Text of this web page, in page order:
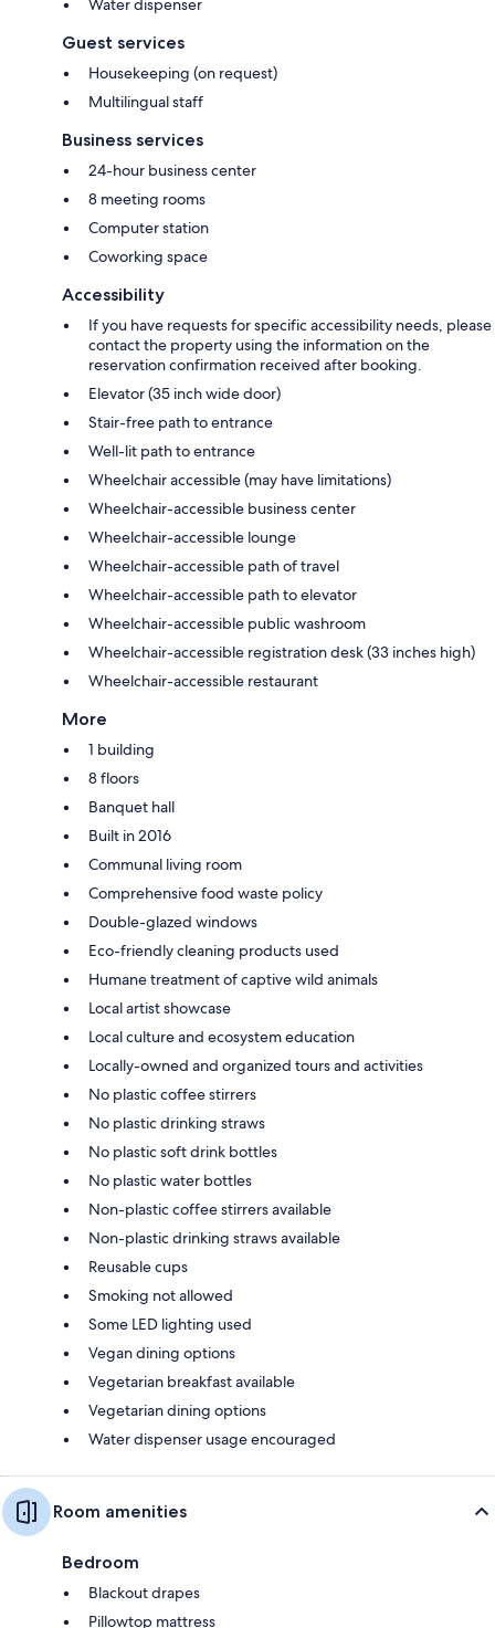
Water dispenser
Guest services
Housekeeping (on request)
Multilingual staff
Business services
24-hour business center
8 meeting rooms
Computer station
Coworking space
Accessibility
If you have requests for specific accessibility needs, please
contact the property using the information on the
reservation confirmation received after booking.
Elevator (35 inch wide door)
Stair-free path to entrance
Well-lit path to entrance
Wheelchair accessible (may have limitations)
Wheelchair-accessible business center
Wheelchair-accessible lounge
Wheelchair-accessible path of travel
Wheelchair-accessible path to elevator
Wheelchair-accessible public washroom
Wheelchair-accessible registration desk (33 inches high)
Wheelchair-accessible restaurant
More
1 building
8 floors
Banquet hall
Built in 2016
Communal living room
Comprehensive food waste policy
Double-glazed windows
Eco-friendly cleaning products used
Humane treatment of captive wild animals
Local artist showcase
Local culture and ecosystem education
Locally-owned and organized tours and activities
No plastic coffee stirrers
No plastic drinking straws
No plastic soft drink bottles
No plastic water bottles
Non-plastic coffee stirrers available
Non-plastic drinking straws available
Reusable cups
Smoking not allowed
Some LED lighting used
Vegan dining options
Vegetarian breakfast available
Vegetarian dining options
Water dispenser usage encouraged
Room amenities
Bedroom
Blackout drapes
Pillowtop mattress